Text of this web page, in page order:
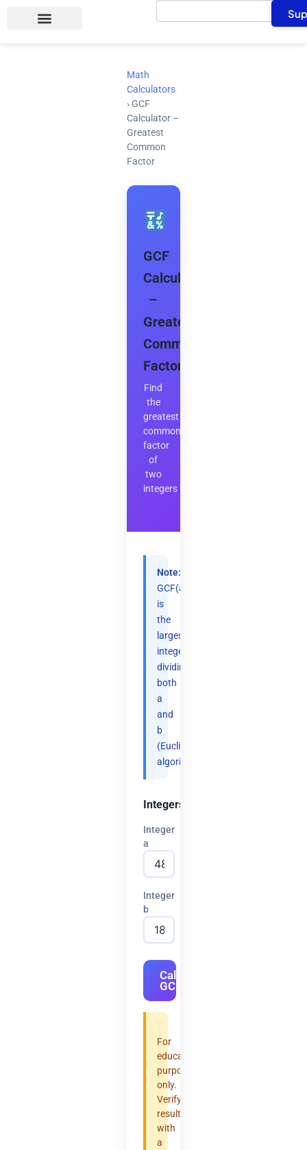
Search
Math
Calculators
› GCF
Calculator –
Greatest
Common
Factor
GCF
Calculator
–
Greatest
Common
Factor
Find
the
greatest
common
factor
of
two
integers
Note:
GCF(a,b)
is
the
largest
integer
dividing
both
a
and
b
(Euclidean
algorithm).
Integers
Integer
a
Integer
b
Calculate
GCF
For
educational
purposes
only.
Verify
results
with
a